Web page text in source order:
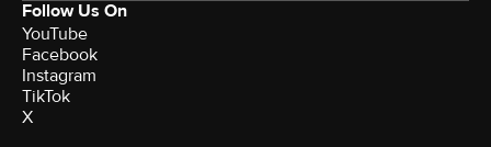
Follow Us On
YouTube
Facebook
Instagram
TikTok
X